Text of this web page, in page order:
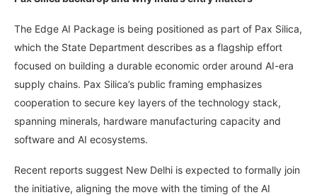
The Edge AI Package is being positioned as part of Pax Silica,
which the State Department describes as a flagship effort
focused on building a durable economic order around AI-era
supply chains. Pax Silica’s public framing emphasizes
cooperation to secure key layers of the technology stack,
spanning minerals, hardware manufacturing capacity and
software and AI ecosystems.
Recent reports suggest New Delhi is expected to formally join
the initiative, aligning the move with the timing of the AI